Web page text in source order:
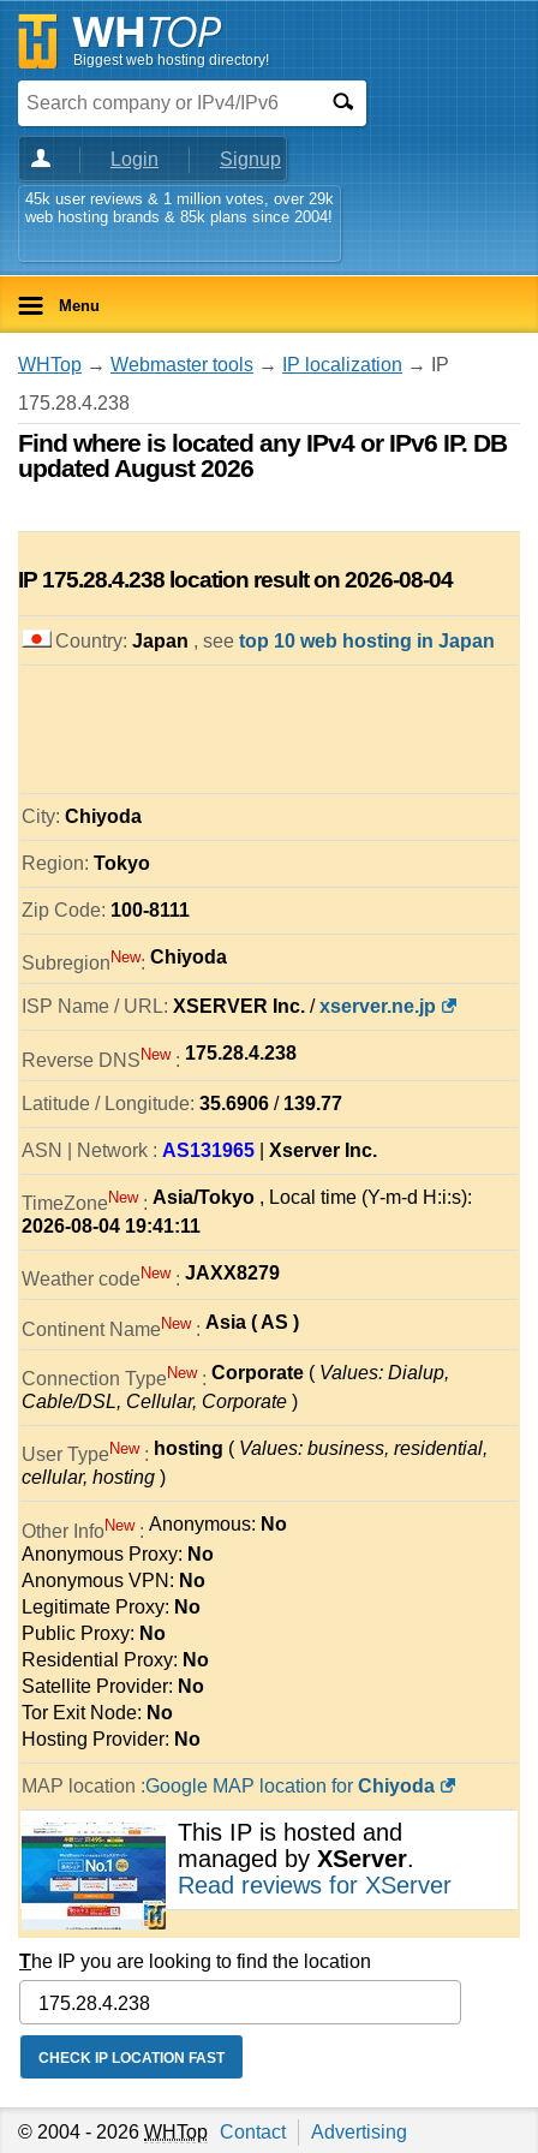
Biggest web hosting directory!
Login Signup
45k user reviews & 1 million votes, over 29k
web hosting brands & 85k plans since 2004!
Menu
WHTop → Webmaster tools → IP localization → IP
175.28.4.238
Find where is located any IPv4 or IPv6 IP. DB
updated August 2026
IP 175.28.4.238 location result on 2026-08-04
Country: Japan , see top 10 web hosting in Japan
City: Chiyoda
Region: Tokyo
Zip Code: 100-8111
Subregion New: Chiyoda
ISP Name / URL: XSERVER Inc. /xserver.ne.jp
Reverse DNSNew : 175.28.4.238
Latitude / Longitude: 35.6906 / 139.77
ASN | Network : AS131965 Xserver Inc.
TimeZoneNew : Asia/Tokyo , Local time (Y-m-d H:i:s):
2026-08-04 19:41:11
Weather codeNew : JAXX8279
Continent NameNew : Asia ( AS )
Connection TypeNew : Corporate ( Values: Dialup,
Cable/DSL, Cellular, Corporate )
User TypeNew : hosting ( Values: business, residential,
cellular, hosting )
Other InfoNew : Anonymous: No
Anonymous Proxy: No
Anonymous VPN: No
Legitimate Proxy: No
Public Proxy: No
Residential Proxy: No
Satellite Provider: No
Tor Exit Node: No
Hosting Provider: No
MAP location :Google MAP location for Chiyoda
This IP is hosted and
managed by XServer.
Read reviews for XServer
The IP you are looking to find the location
© 2004 - 2026 WHTop Contact Advertising